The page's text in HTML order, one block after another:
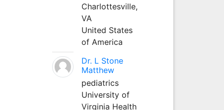
Charlottesville,
VA
United States
of America
Dr. L Stone
Matthew
pediatrics
University of
Virginia Health